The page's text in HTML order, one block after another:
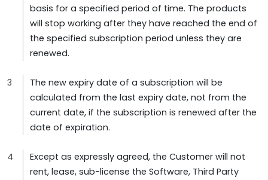
basis for a specified period of time. The products
will stop working after they have reached the end of
the specified subscription period unless they are
renewed.
The new expiry date of a subscription will be
calculated from the last expiry date, not from the
current date, if the subscription is renewed after the
date of expiration.
Except as expressly agreed, the Customer will not
rent, lease, sub-license the Software, Third Party